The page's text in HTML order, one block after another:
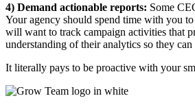
4) Demand actionable reports: Some
Your agency should spend time with you
will want to track campaign activities that
understanding of their analytics so they
It literally pays to be proactive with your